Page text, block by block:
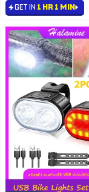
#8 in Cycling
GET IN 1 HR 1 MIN